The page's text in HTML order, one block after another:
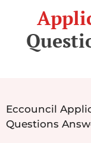
Eccouncil
Questions